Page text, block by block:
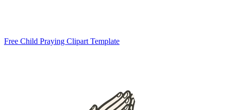
Free Child Praying Clipart Template